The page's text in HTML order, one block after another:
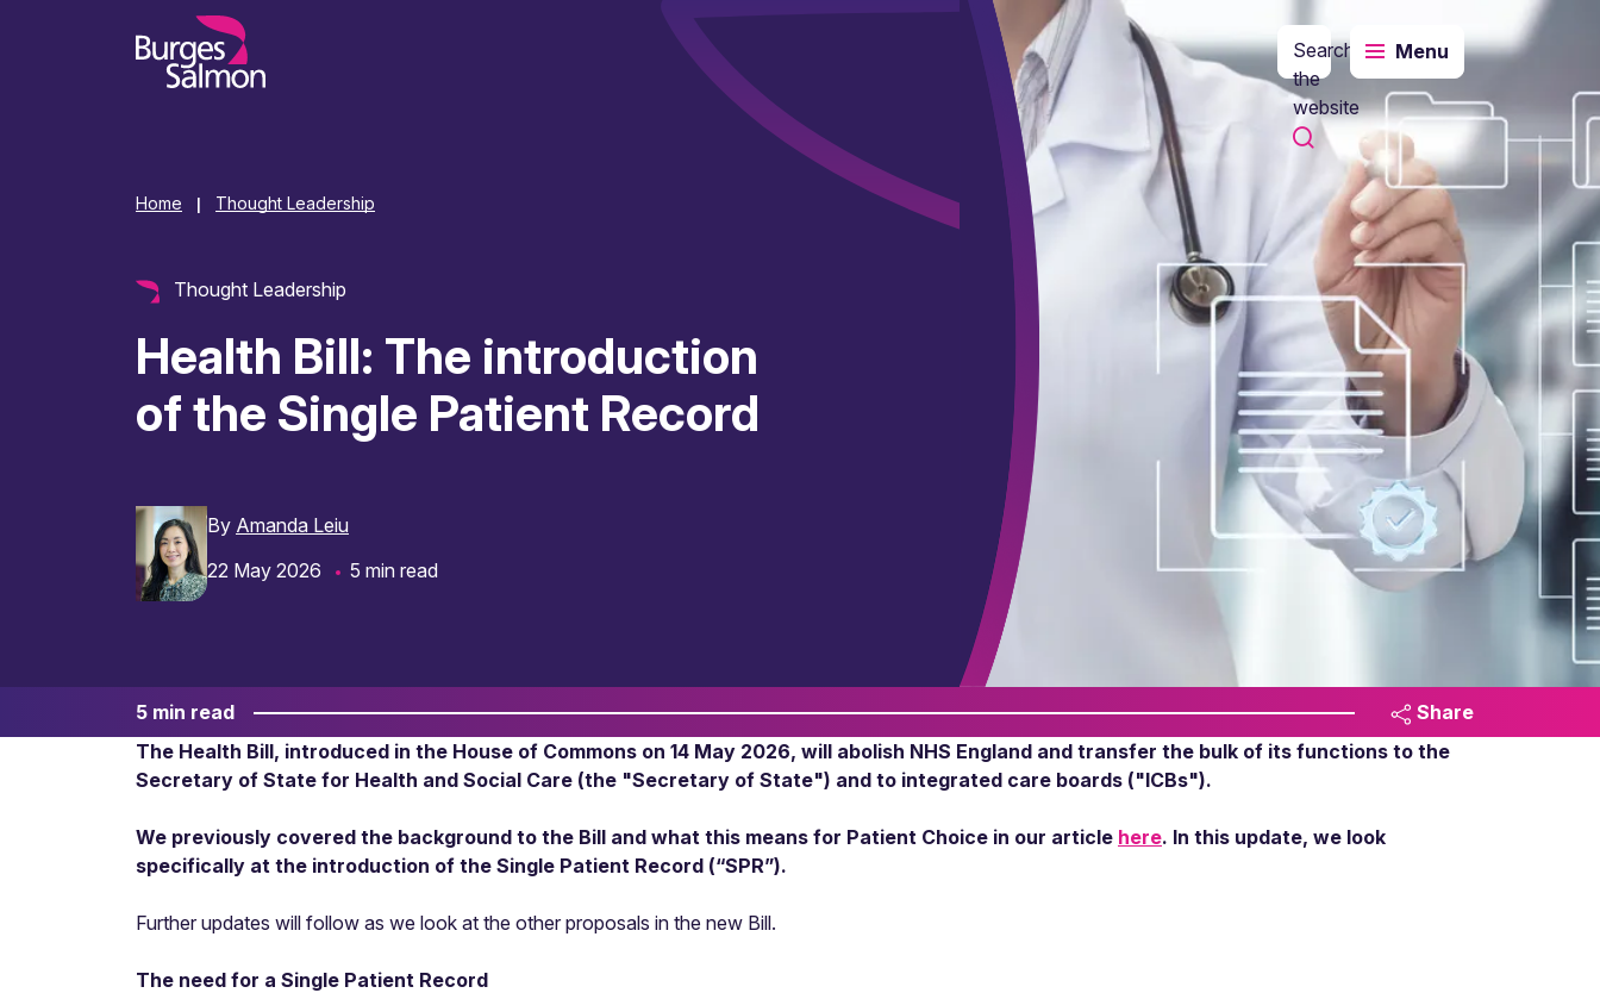
Search
the
website
Menu
Home Thought Leadership
Thought Leadership
Health Bill: The introduction
of the Single Patient Record
By Amanda Leiu
22 May 2026
5 min read
5 min read
Share
The Health Bill, introduced in the House of Commons on 14 May 2026, will abolish NHS England and transfer the bulk of its functions to the
Secretary of State for Health and Social Care (the "Secretary of State") and to integrated care boards ("ICBs").
We previously covered the background to the Bill and what this means for Patient Choice in our article here. In this update, we look
specifically at the introduction of the Single Patient Record (“SPR”).
Further updates will follow as we look at the other proposals in the new Bill.
The need for a Single Patient Record